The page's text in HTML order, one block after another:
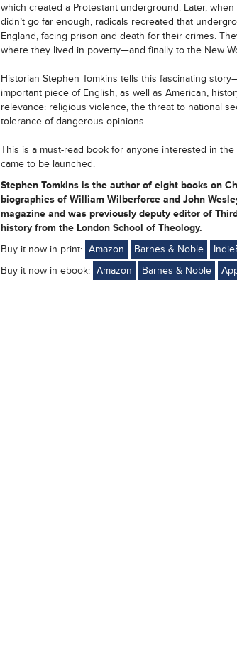
which created a Protestant underground. Later, when
didn’t go far enough, radicals recreated that
England, facing prison and death for their crimes.
where they lived in poverty—and finally to the New
Historian Stephen Tomkins tells this fascinating
important piece of English, as well as American,
relevance: religious violence, the threat to national
tolerance of dangerous opinions.
This is a must-read book for anyone interested in
came to be launched.
Stephen Tomkins is the author of eight books on
biographies of William Wilberforce and John
magazine and was previously deputy editor of
history from the London School of Theology.
Buy it now in print: Amazon Barnes & Noble
Buy it now in ebook: Amazon Barnes & Noble